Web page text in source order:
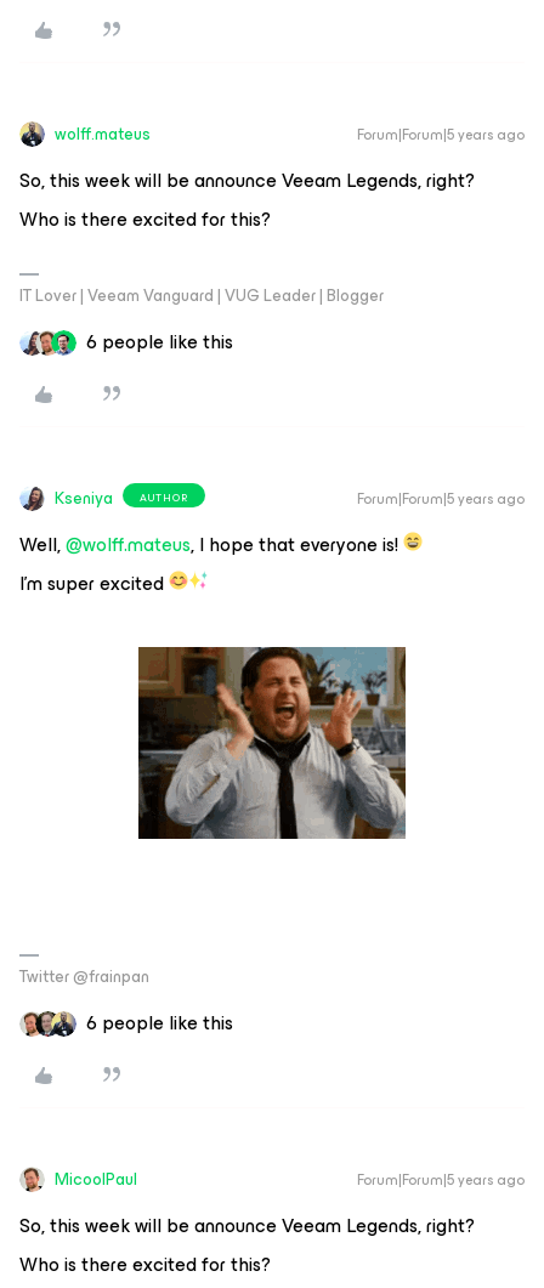
wolff.mateus Forum|Forum|5 years ago
So, this week will be announce Veeam Legends, right?
Who is there excited for this?
IT Lover | Veeam Vanguard | VUG Leader | Blogger
6 people like this
Kseniya AUTHOR Forum|Forum|5 years ago
Well,@wolff.mateus, I hope that everyone is!
I’m super excited
Twitter @frainpan
6 people like this
MicoolPaul Forum|Forum|5 years ago
So, this week will be announce Veeam Legends, right?
Who is there excited for this?